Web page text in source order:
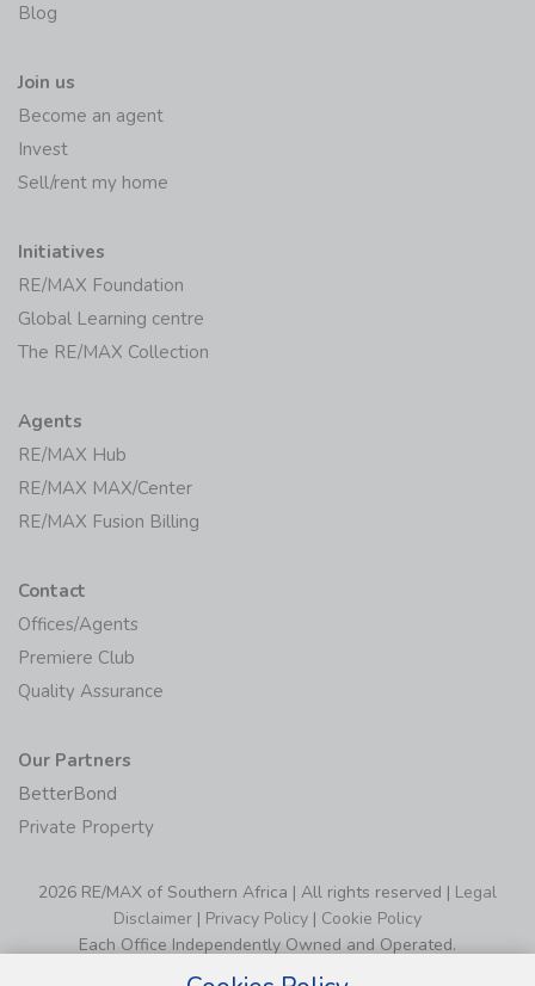
Blog
Join us
Become an agent
Invest
Sell/rent my home
Initiatives
RE/MAX Foundation
Global Learning centre
The RE/MAX Collection
Agents
RE/MAX Hub
RE/MAX MAX/Center
RE/MAX Fusion Billing
Contact
Offices/Agents
Premiere Club
Quality Assurance
Our Partners
BetterBond
Private Property
2026 RE/MAX of Southern Africa | All rights reserved | Legal
Disclaimer | Privacy Policy | Cookie Policy
Each Office Independently Owned and Operated.